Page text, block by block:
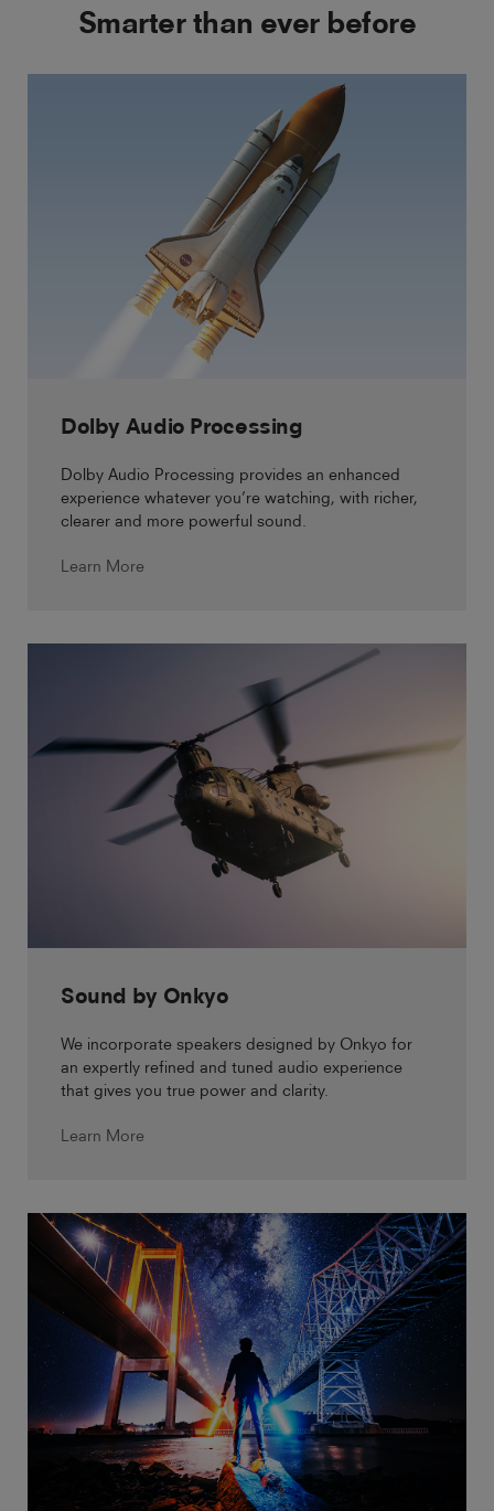
Smarter than ever before
Dolby Audio Processing
Dolby Audio Processing provides an enhanced
experience whatever you’re watching, with richer,
clearer and more powerful sound.
Learn More
Sound by Onkyo
We incorporate speakers designed by Onkyo for
an expertly refined and tuned audio experience
that gives you true power and clarity.
Learn More